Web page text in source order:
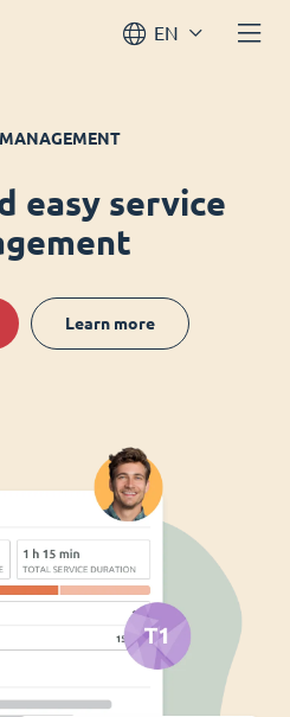
EN
MANAGEMENT
easy service
Learn more